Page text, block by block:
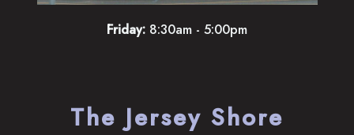
Friday: 8:30am - 5:00pm
The Jersey Shore